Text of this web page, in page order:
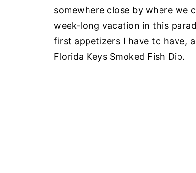
somewhere close by where we
week-long vacation in this
first appetizers I have to have,
Florida Keys Smoked Fish Dip.